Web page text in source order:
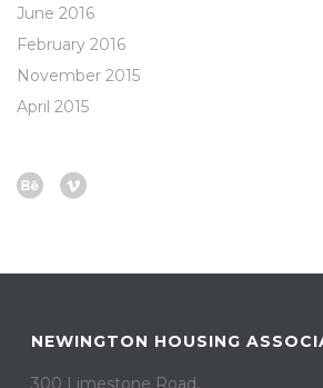
June 2016
February 2016
November 2015
April 2015
NEWINGTON HOUSING
300 Limestone Road,